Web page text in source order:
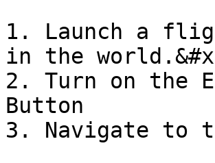
1. Launch a
in the
2. Turn on the
Button
3. Navigate to